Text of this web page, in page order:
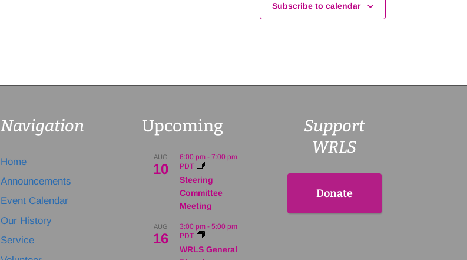
Subscribe to calendar
Navigation
Home
Announcements
Event Calendar
Our History
Service
Upcoming
AUG
10
6:00 pm- 7:00 pm
PDT
Steering
Committee
Meeting
AUG
16
3:00 pm- 5:00 pm
PDT
WRLS General
Support
WRLS
Donate